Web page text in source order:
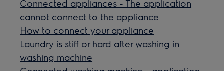
Connected appliances - The application
cannot connect to the appliance
How to connect your appliance
Laundry is stiff or hard after washing in
washing machine